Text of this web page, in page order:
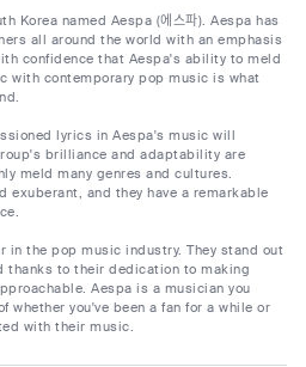
named Aespa (에스파). Aespa has
all around the world with an emphasis
confidence that Aespa's ability to meld
with contemporary pop music is what
lyrics in Aespa's music will
brilliance and adaptability are
meld many genres and cultures.
exuberant, and they have a remarkable
in the pop music industry. They stand out
thanks to their dedication to making
Aespa is a musician you
whether you've been a fan for a while or
with their music.